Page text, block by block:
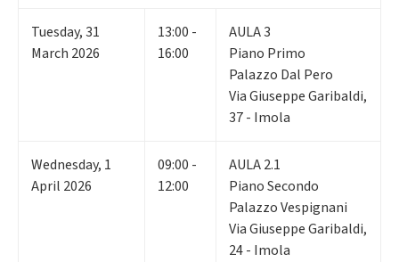
Tuesday,31
March 2026
13:00 -
16:00
AULA 3
Piano Primo
Palazzo Dal Pero
Via Giuseppe Garibaldi,
37 - Imola
Wednesday, 1
April 2026
09:00 -
12:00
AULA 2.1
Piano Secondo
Palazzo Vespignani
Via Giuseppe Garibaldi,
24 - Imola